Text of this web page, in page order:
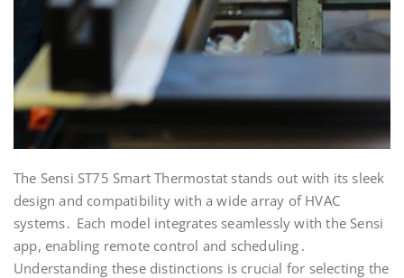
The Sensi ST75 Smart Thermostat stands out with its sleek
design and compatibility with a wide array of HVAC
systems․ Each model integrates seamlessly with the Sensi
app, enabling remote control and scheduling․
Understanding these distinctions is crucial for selecting the